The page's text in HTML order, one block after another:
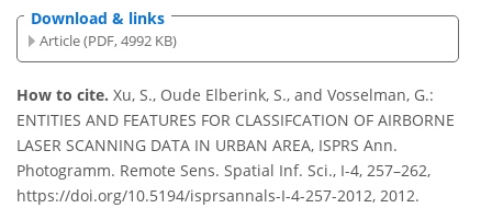
Download & links
Article (PDF, 4992 KB)
How to cite. Xu, S., Oude Elberink, S., and Vosselman, G.:
ENTITIES AND FEATURES FOR CLASSIFCATION OF AIRBORNE
LASER SCANNING DATA IN URBAN AREA, ISPRS Ann.
Photogramm. Remote Sens. Spatial Inf. Sci., I-4, 257–262,
https://doi.org/10.5194/isprsannals-I-4-257-2012, 2012.